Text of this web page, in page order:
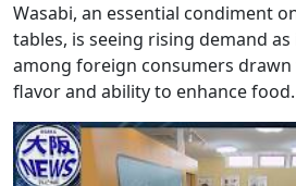
Wasabi, an essential condiment
tables, is seeing rising demand
among foreign consumers
flavor and ability to enhance food.